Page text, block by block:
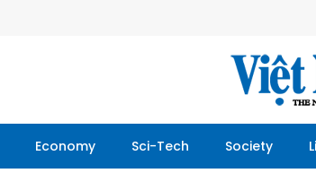
Economy Sci-Tech Society